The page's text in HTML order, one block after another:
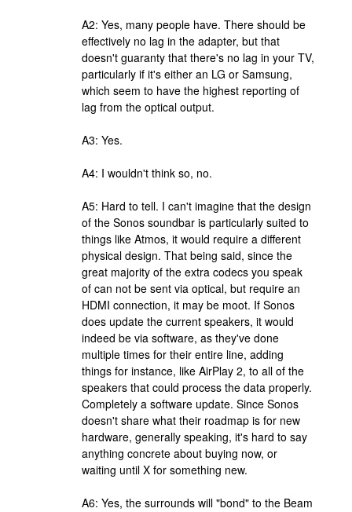
A2: Yes, many people have. There should be
effectively no lag in the adapter, but that
doesn't guaranty that there's no lag in your TV,
particularly if it's either an LG or Samsung,
which seem to have the highest reporting of
lag from the optical output.
A3: Yes.
A4: I wouldn't think so, no.
A5: Hard to tell. I can't imagine that the design
of the Sonos soundbar is particularly suited to
things like Atmos, it would require a different
physical design. That being said, since the
great majority of the extra codecs you speak
of can not be sent via optical, but require an
HDMI connection, it may be moot. If Sonos
does update the current speakers, it would
indeed be via software, as they've done
multiple times for their entire line, adding
things for instance, like AirPlay 2, to all of the
speakers that could process the data properly.
Completely a software update. Since Sonos
doesn't share what their roadmap is for new
hardware, generally speaking, it's hard to say
anything concrete about buying now, or
waiting until X for something new.
A6: Yes, the surrounds will "bond" to the Beam